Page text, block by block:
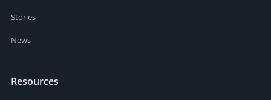
Stories
News
Resources